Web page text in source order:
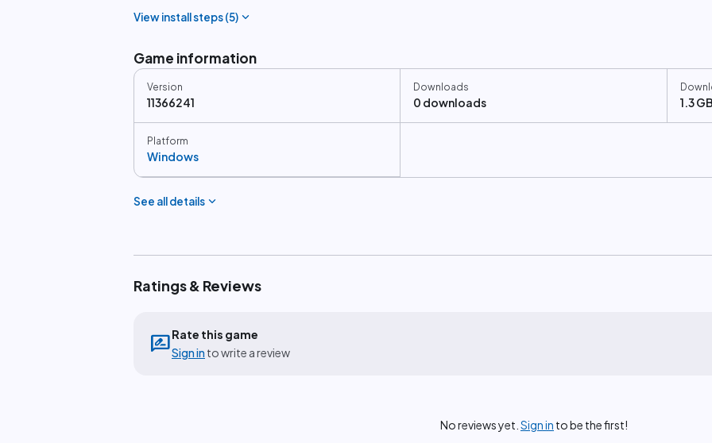
View install steps (5) expand_more
Game information
Version
11366241
Downloads
0 downloads 1.3 GB
Platform
Windows
See all details expand_more
Ratings & Reviews
rate_reviewRate this game
Sign in to write a review
No reviews yet. Sign in to be the first!